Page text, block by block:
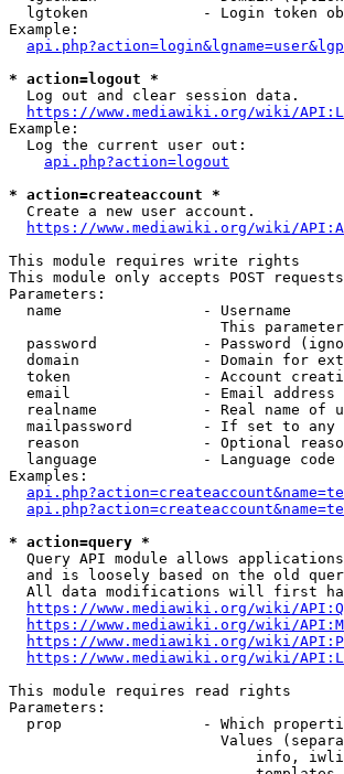
lgtoken             - Login token
Example:
* action=logout *
  Log out and clear session data.
https://www.mediawiki.org/wiki/
Example:
  Log the current user out:
api.php?action=logout
* action=createaccount *
  Create a new user account.
https://www.mediawiki.org/wiki/
This module requires write rights
This module only accepts POST requests
Parameters:
  name                - Username
This
password            - Password
domain              - Domain for
token               - Account
email               - Email address
realname            - Real name of
mailpassword        - If set to
reason              - Optional
language            - Language
Examples:
* action=query *
Query API module allows
and is loosely based on the old
All data modifications will first
https://www.mediawiki.org/wiki/
https://www.mediawiki.org/wiki/
https://www.mediawiki.org/wiki/
https://www.mediawiki.org/wiki/
This module requires read rights
Parameters:
prop                - Which
Values
info,